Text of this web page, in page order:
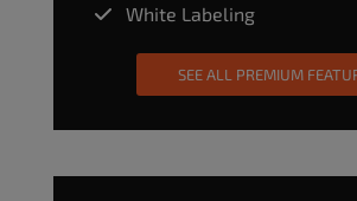
White Labeling
SEE ALL PREMIUM